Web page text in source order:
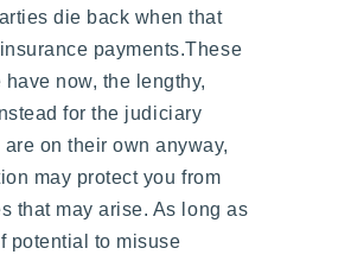
die back when that
payments.These
now, the lengthy,
for the judiciary
on their own anyway,
may protect you from
that may arise. As long as
potential to misuse